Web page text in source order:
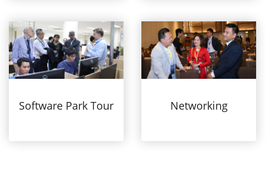
Software Park Tour Networking